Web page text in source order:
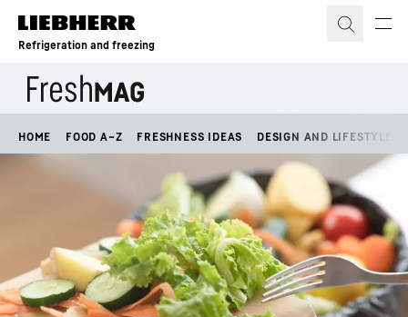
Skip to content
Refrigeration and freezing
HOME FOOD A–Z FRESHNESS IDEAS DESIGN AND LIFESTYLE